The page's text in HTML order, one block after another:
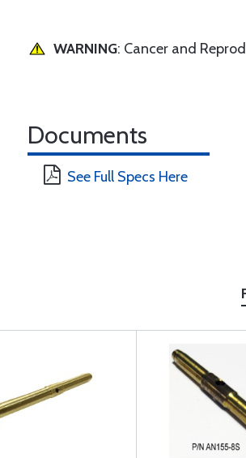
WARNING: Cancer and
Documents
See Full Specs Here